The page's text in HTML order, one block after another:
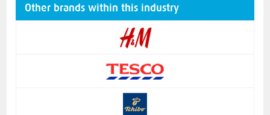
Other brands within this industry